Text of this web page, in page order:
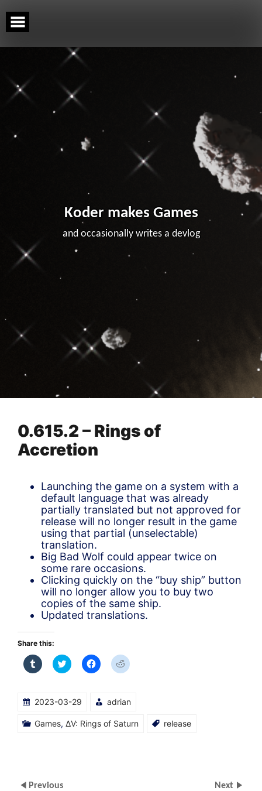
to
content
Koder makes Games
and occasionally writes a devlog
0.615.2 – Rings of
Accretion
Launching the game on a system with a
default language that was already
partially translated but not approved for
release will no longer result in the game
using that partial (unselectable)
translation.
Big Bad Wolf could appear twice on
some rare occasions.
Clicking quickly on the “buy ship” button
will no longer allow you to buy two
copies of the same ship.
Updated translations.
Share this:
Click
to
(Opens
in
window)
Click
to
(Opens
in
window)
Click
to
(Opens
in
window)
Click
to
(Opens
in
window)
2023-03-29 adrian
Games, ΔV: Rings of Saturn release
Previous Next